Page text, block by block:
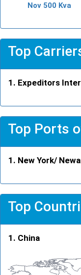
Nov 500 Kva
Top
Expeditors
Top Ports
New York/
Top
China